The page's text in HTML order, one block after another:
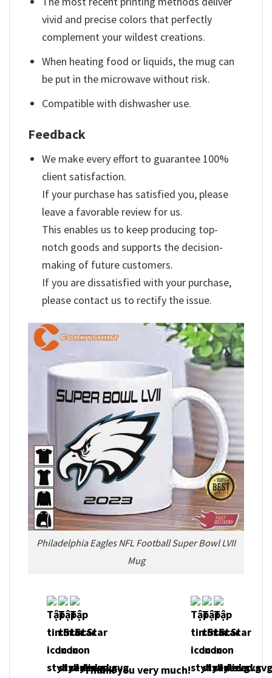
vivid and precise colors that perfectly
complement your wildest creations.
When heating food or liquids, the mug can
be put in the microwave without risk.
Compatible with dishwasher use.
Feedback
We make every effort to guarantee 100%
client satisfaction.
If your purchase has satisfied you, please
leave a favorable review for us.
This enables us to keep producing top-
notch goods and supports the decision-
making of future customers.
If you are dissatisfied with your purchase,
please contact us to rectify the issue.
Philadelphia Eagles NFL Football Super Bowl LVII
Mug
Thank you very much!